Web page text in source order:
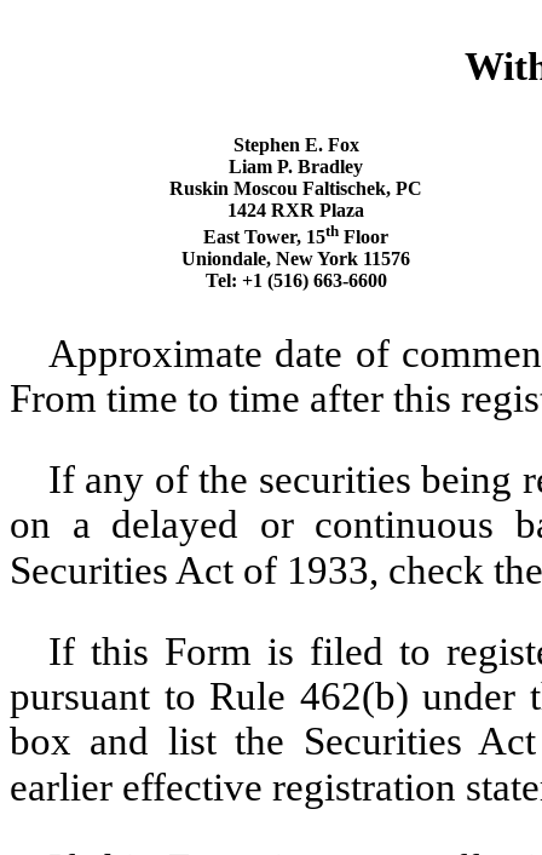
Stephen E. Fox
Liam P. Bradley
Ruskin Moscou Faltischek, PC
1424 RXR Plaza
East Tower, 15th Floor
Uniondale, New York 11576
Tel: +1 (516) 663-6600
Approximate date of
From time to time after this
If any of the securities being
on a delayed or continuous
Securities Act of 1933, check
If this Form is filed to
pursuant to Rule 462(b) under
box and list the Securities
earlier effective registration